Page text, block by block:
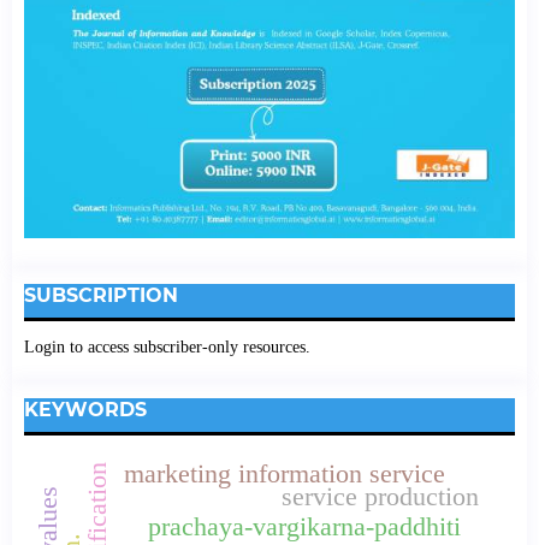
SUBSCRIPTION
Login to access subscriber-only resources.
KEYWORDS
prachaya-vargikarna-paddhiti
service production
marketing information service